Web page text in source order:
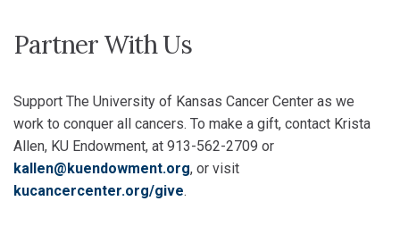
Partner With Us
Support The University of Kansas Cancer Center as we
work to conquer all cancers. To make a gift, contact Krista
Allen, KU Endowment, at 913-562-2709 or
kallen@kuendowment.org, or visit
kucancercenter.org/give.